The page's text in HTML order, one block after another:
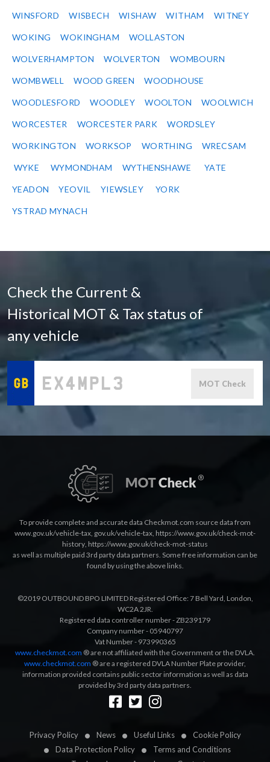
WINSFORD WISBECH WISHAW WITHAM WITNEY
WOKING WOKINGHAM WOLLASTON
WOLVERHAMPTON WOLVERTON WOMBOURN
WOMBWELL WOOD GREEN WOODHOUSE
WOODLESFORD WOODLEY WOOLTON WOOLWICH
WORCESTER WORCESTER PARK WORDSLEY
WORKINGTON WORKSOP WORTHING WRECSAM
WYKE WYMONDHAM WYTHENSHAWE YATE
YEADON YEOVIL YIEWSLEY YORK
YSTRAD MYNACH
Check the Current &
Historical MOT & Tax status of
any vehicle
MOT Check
Privacy Policy News Useful Links
Cookie Policy
Data Protection Policy
Terms and Conditions
To provide complete and accurate data Checkmot.com source data from
www.gov.uk/vehicle-tax, gov.uk/vehicle-tax, https://www.gov.uk/check-mot-
history, https://www.gov.uk/check-mot-status
as well as multiple paid 3rd party data partners. Some free information can be
found by using the above links.
©2019 OUTBOUND BPO LIMITED Registered Office: 7 Bell Yard, London,
WC2A 2JR.
Registered data controller number - ZB239179
Company number - 05940797
Vat Number - 973990365
www.checkmot.com ® are not affiliated with the Government or the DVLA.
www.checkmot.com ® are a registered DVLA Number Plate provider,
information provided contains public sector information as well as data
provided by 3rd party data partners.